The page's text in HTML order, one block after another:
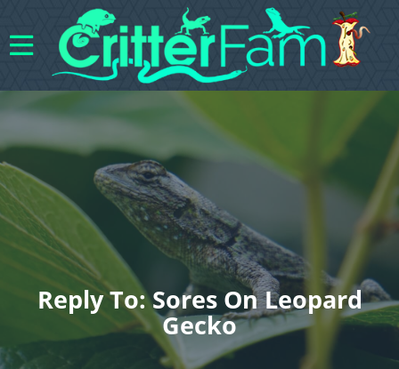
Reply To: Sores On Leopard
Gecko